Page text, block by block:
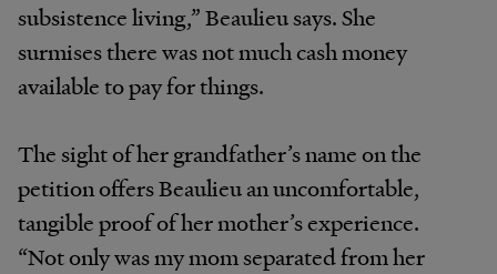
subsistence living,” Beaulieu says. She
surmises there was not much cash money
available to pay for things.
The sight of her grandfather’s name on the
petition offers Beaulieu an uncomfortable,
tangible proof of her mother’s experience.
“Not only was my mom separated from her